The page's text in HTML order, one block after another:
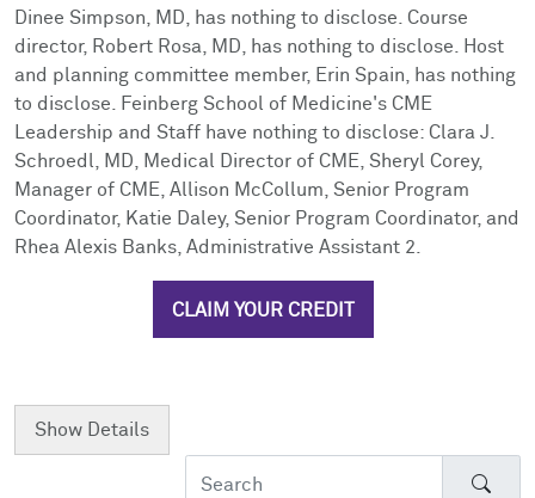
Dinee Simpson, MD, has nothing to disclose. Course
director, Robert Rosa, MD, has nothing to disclose. Host
and planning committee member, Erin Spain, has nothing
to disclose. Feinberg School of Medicine's CME
Leadership and Staff have nothing to disclose: Clara J.
Schroedl, MD, Medical Director of CME, Sheryl Corey,
Manager of CME, Allison McCollum, Senior Program
Coordinator, Katie Daley, Senior Program Coordinator, and
Rhea Alexis Banks, Administrative Assistant 2.
CLAIM YOUR CREDIT
Show Details